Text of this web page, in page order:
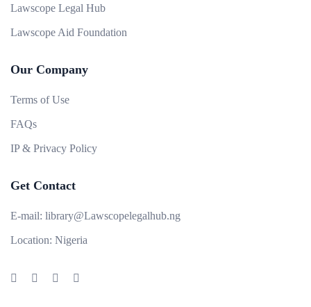
Lawscope Legal Hub
Lawscope Aid Foundation
Our Company
Terms of Use
FAQs
IP & Privacy Policy
Get Contact
E-mail: library@Lawscopelegalhub.ng
Location: Nigeria